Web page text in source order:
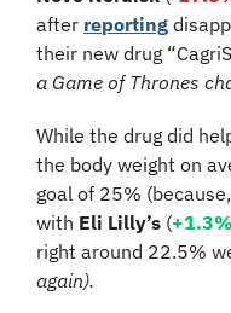
after reporting
their new drug
a Game of Thrones
While the drug did
the body weight on
goal of 25%
with Eli Lilly’s (+1.3%
right around 22.5%
again).